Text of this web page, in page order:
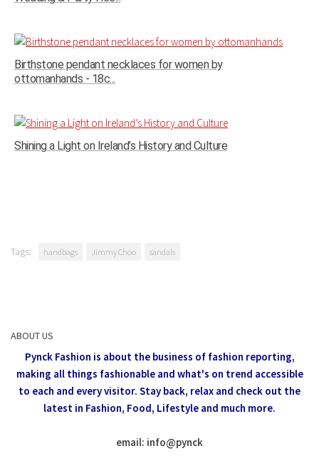
Birthstone pendant necklaces for women by
ottomanhands - 18c...
Shining a Light on Ireland’s History and Culture
Tags: handbags Jimmy Choo sandals
ABOUT US
Pynck Fashion is about the business of fashion reporting,
making all things fashionable and what's on trend accessible
to each and every visitor. Stay back, relax and check out the
latest in Fashion, Food, Lifestyle and much more.
email: info@pynck